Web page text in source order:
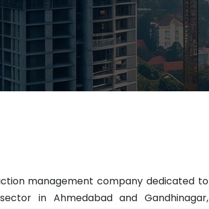
management company dedicated to
in Ahmedabad and Gandhinagar,